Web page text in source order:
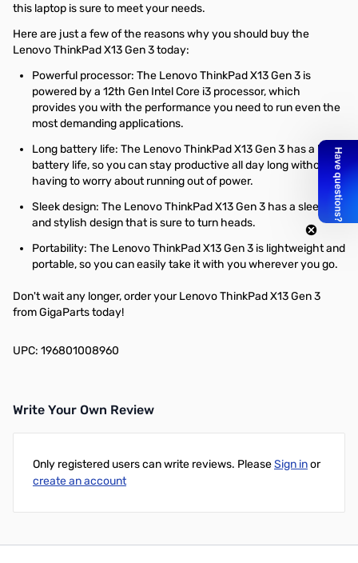
this laptop is sure to meet your needs.
Here are just a few of the reasons why you should buy the
Lenovo ThinkPad X13 Gen 3 today:
Powerful processor: The Lenovo ThinkPad X13 Gen 3 is
powered by a 12th Gen Intel Core i3 processor, which
provides you with the performance you need to run even the
most demanding applications.
Long battery life: The Lenovo ThinkPad X13 Gen 3 has a long
battery life, so you can stay productive all day long without
having to worry about running out of power.
Sleek design: The Lenovo ThinkPad X13 Gen 3 has a sleek
and stylish design that is sure to turn heads.
Portability: The Lenovo ThinkPad X13 Gen 3 is lightweight and
portable, so you can easily take it with you wherever you go.
Don't wait any longer, order your Lenovo ThinkPad X13 Gen 3
from GigaParts today!
UPC: 196801008960
Write Your Own Review
Only registered users can write reviews. PleaseSign inor
create an account